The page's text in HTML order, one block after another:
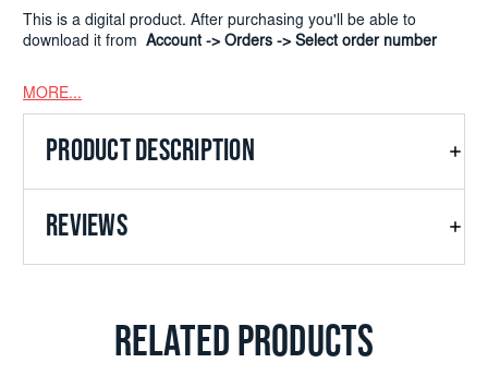
This is a digital product. After purchasing you'll be able to
download it from Account -> Orders -> Select order number
MORE...
PRODUCT DESCRIPTION
REVIEWS
RELATED PRODUCTS